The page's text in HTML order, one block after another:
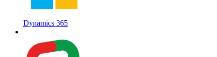
Dynamics 365